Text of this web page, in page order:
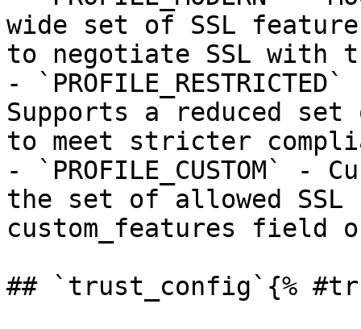
wide set of SSL
to negotiate SSL with
-
Supports a reduced
to meet stricter
- `PROFILE_CUSTOM`
the set of allowed
custom_features field
## `trust_config`{%